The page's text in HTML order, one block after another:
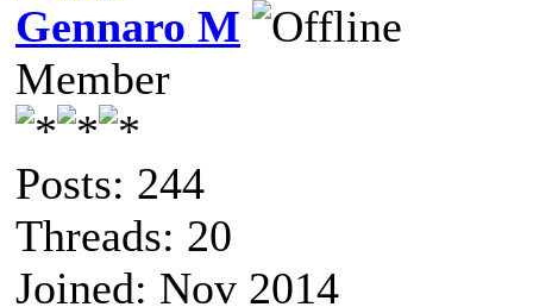
Gennaro M
Member
Posts: 244
Threads: 20
Joined: Nov 2014